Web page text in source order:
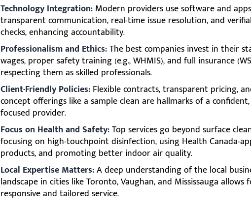
Technology Integration: Modern providers use software and
transparent communication, real-time issue resolution, and
checks, enhancing accountability.
Professionalism and Ethics:The best companies invest in their
wages, proper safety training (e.g., WHMIS), and full insurance
respecting them as skilled professionals.
Client-Friendly Policies: Flexible contracts, transparent pricing,
concept offerings like a sample clean are hallmarks of a
focused provider.
Focus on Health and Safety:Top services go beyond surface
focusing on high-touchpoint disinfection, using Health Canada-
products, and promoting better indoor air quality.
Local Expertise Matters:A deep understanding of the local
landscape in cities like Toronto, Vaughan, and Mississauga allows
responsive and tailored service.